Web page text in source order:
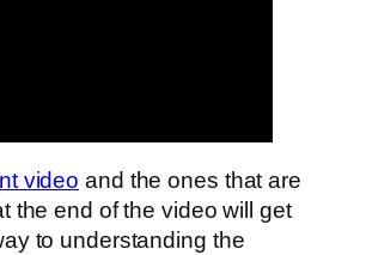
video and the ones that are
the end of the video will get
to understanding the